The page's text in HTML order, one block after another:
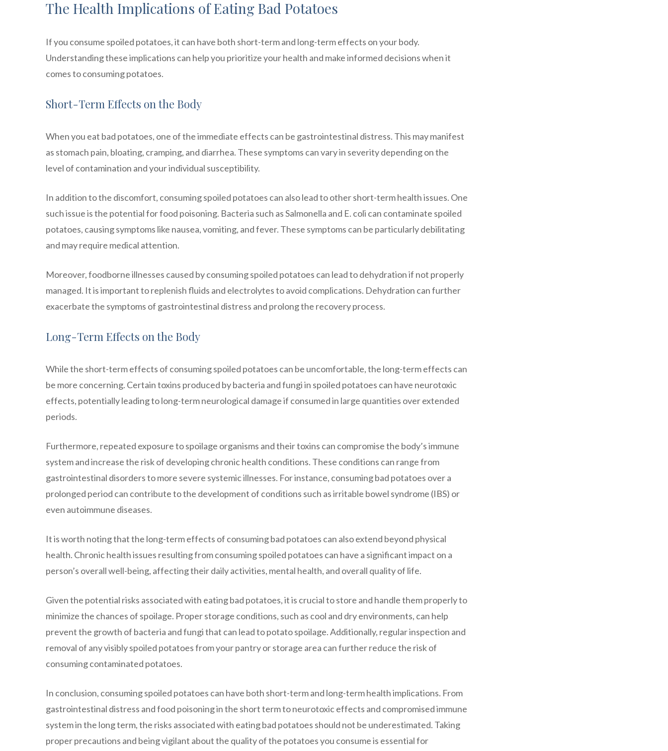
The Health Implications of Eating Bad Potatoes
If you consume spoiled potatoes, it can have both short-term and long-term effects on your body.
Understanding these implications can help you prioritize your health and make informed decisions when it
comes to consuming potatoes.
Short-Term Effects on the Body
When you eat bad potatoes, one of the immediate effects can be gastrointestinal distress. This may manifest
as stomach pain, bloating, cramping, and diarrhea. These symptoms can vary in severity depending on the
level of contamination and your individual susceptibility.
In addition to the discomfort, consuming spoiled potatoes can also lead to other short-term health issues. One
such issue is the potential for food poisoning. Bacteria such as Salmonella and E. coli can contaminate spoiled
potatoes, causing symptoms like nausea, vomiting, and fever. These symptoms can be particularly debilitating
and may require medical attention.
Moreover, foodborne illnesses caused by consuming spoiled potatoes can lead to dehydration if not properly
managed. It is important to replenish fluids and electrolytes to avoid complications. Dehydration can further
exacerbate the symptoms of gastrointestinal distress and prolong the recovery process.
Long-Term Effects on the Body
While the short-term effects of consuming spoiled potatoes can be uncomfortable, the long-term effects can
be more concerning. Certain toxins produced by bacteria and fungi in spoiled potatoes can have neurotoxic
effects, potentially leading to long-term neurological damage if consumed in large quantities over extended
periods.
Furthermore, repeated exposure to spoilage organisms and their toxins can compromise the body’s immune
system and increase the risk of developing chronic health conditions. These conditions can range from
gastrointestinal disorders to more severe systemic illnesses. For instance, consuming bad potatoes over a
prolonged period can contribute to the development of conditions such as irritable bowel syndrome (IBS) or
even autoimmune diseases.
It is worth noting that the long-term effects of consuming bad potatoes can also extend beyond physical
health. Chronic health issues resulting from consuming spoiled potatoes can have a significant impact on a
person’s overall well-being, affecting their daily activities, mental health, and overall quality of life.
Given the potential risks associated with eating bad potatoes, it is crucial to store and handle them properly to
minimize the chances of spoilage. Proper storage conditions, such as cool and dry environments, can help
prevent the growth of bacteria and fungi that can lead to potato spoilage. Additionally, regular inspection and
removal of any visibly spoiled potatoes from your pantry or storage area can further reduce the risk of
consuming contaminated potatoes.
In conclusion, consuming spoiled potatoes can have both short-term and long-term health implications. From
gastrointestinal distress and food poisoning in the short term to neurotoxic effects and compromised immune
system in the long term, the risks associated with eating bad potatoes should not be underestimated. Taking
proper precautions and being vigilant about the quality of the potatoes you consume is essential for